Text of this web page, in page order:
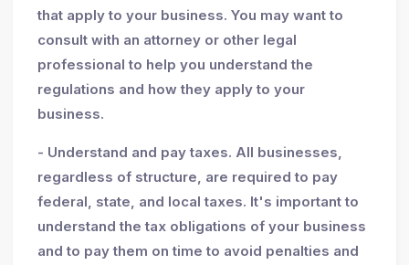
that apply to your business. You may want to
consult with an attorney or other legal
professional to help you understand the
regulations and how they apply to your
business.
- Understand and pay taxes. All businesses,
regardless of structure, are required to pay
federal, state, and local taxes. It's important to
understand the tax obligations of your business
and to pay them on time to avoid penalties and